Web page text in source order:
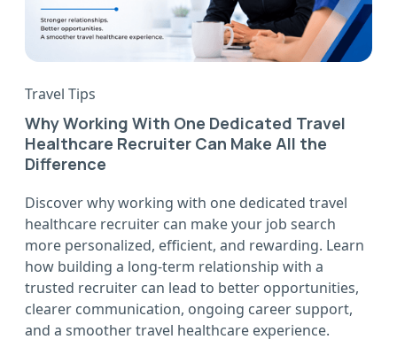
Travel Tips
Why Working With One Dedicated Travel
Healthcare Recruiter Can Make All the
Difference
Discover why working with one dedicated travel
healthcare recruiter can make your job search
more personalized, efficient, and rewarding. Learn
how building a long-term relationship with a
trusted recruiter can lead to better opportunities,
clearer communication, ongoing career support,
and a smoother travel healthcare experience.